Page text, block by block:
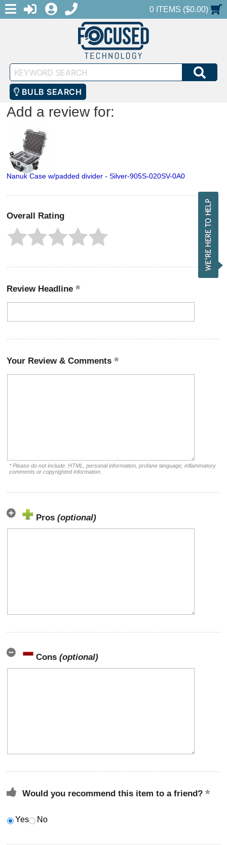
MENULOGINREGISTER
1-888-686-0551SHOPPING CART
0 ITEMS ($0.00)
Keyword
Search
BULB SEARCH
Add a review for:
Nanuk Case w/padded divider - Silver-905S-020SV-0A0
Overall Rating
Review Headline
Your Review & Comments
* Please do not include: HTML, personal information, profane language, inflammatory
comments or copyrighted information.
Pros (optional)
Cons (optional)
Would you recommend this item to a friend?
Yes No